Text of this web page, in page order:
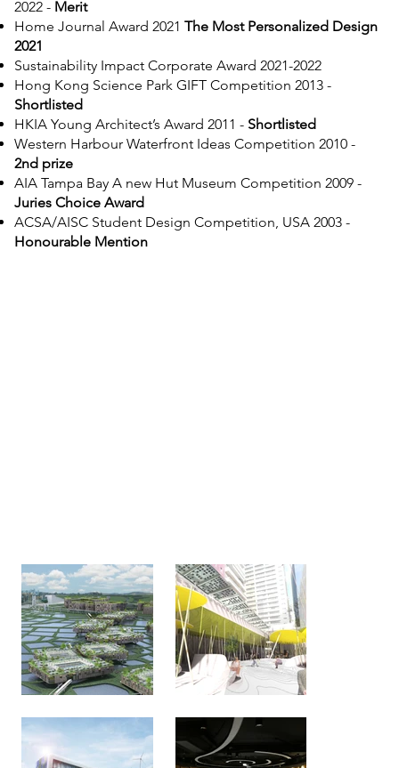
2022 - Merit
Home Journal Award 2021 The Most Personalized Design
2021
Sustainability Impact Corporate Award 2021-2022
Hong Kong Science Park GIFT Competition 2013 -
Shortlisted
HKIA Young Architect’s Award 2011 - Shortlisted
Western Harbour Waterfront Ideas Competition 2010 -
2nd prize
AIA Tampa Bay A new Hut Museum Competition 2009 -
Juries Choice Award
ACSA/AISC Student Design Competition, USA 2003 -
Honourable Mention